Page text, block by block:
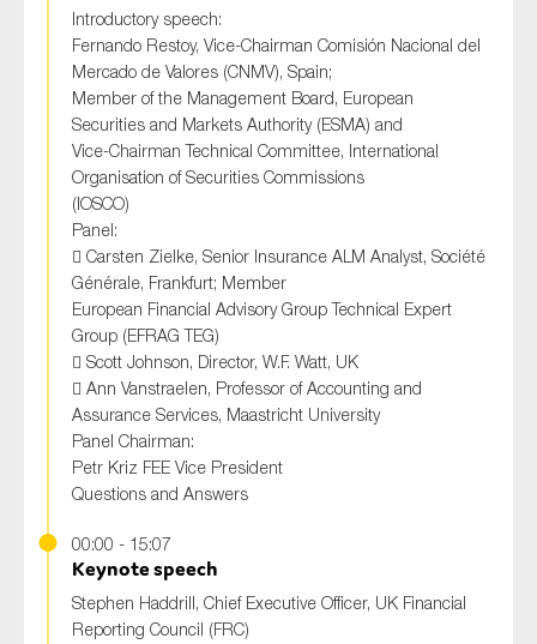
Introductory speech:
Fernando Restoy, Vice-Chairman Comisión Nacional del
Mercado de Valores (CNMV), Spain;
Member of the Management Board, European
Securities and Markets Authority (ESMA) and
Vice-Chairman Technical Committee, International
Organisation of Securities Commissions
(IOSCO)
Panel:
 Carsten Zielke, Senior Insurance ALM Analyst, Société
Générale, Frankfurt; Member
European Financial Advisory Group Technical Expert
Group (EFRAG TEG)
 Scott Johnson, Director, W.F. Watt, UK
 Ann Vanstraelen, Professor of Accounting and
Assurance Services, Maastricht University
Panel Chairman:
Petr Kriz FEE Vice President
Questions and Answers
00:00 - 15:07
Keynote speech
Stephen Haddrill, Chief Executive Officer, UK Financial
Reporting Council (FRC)